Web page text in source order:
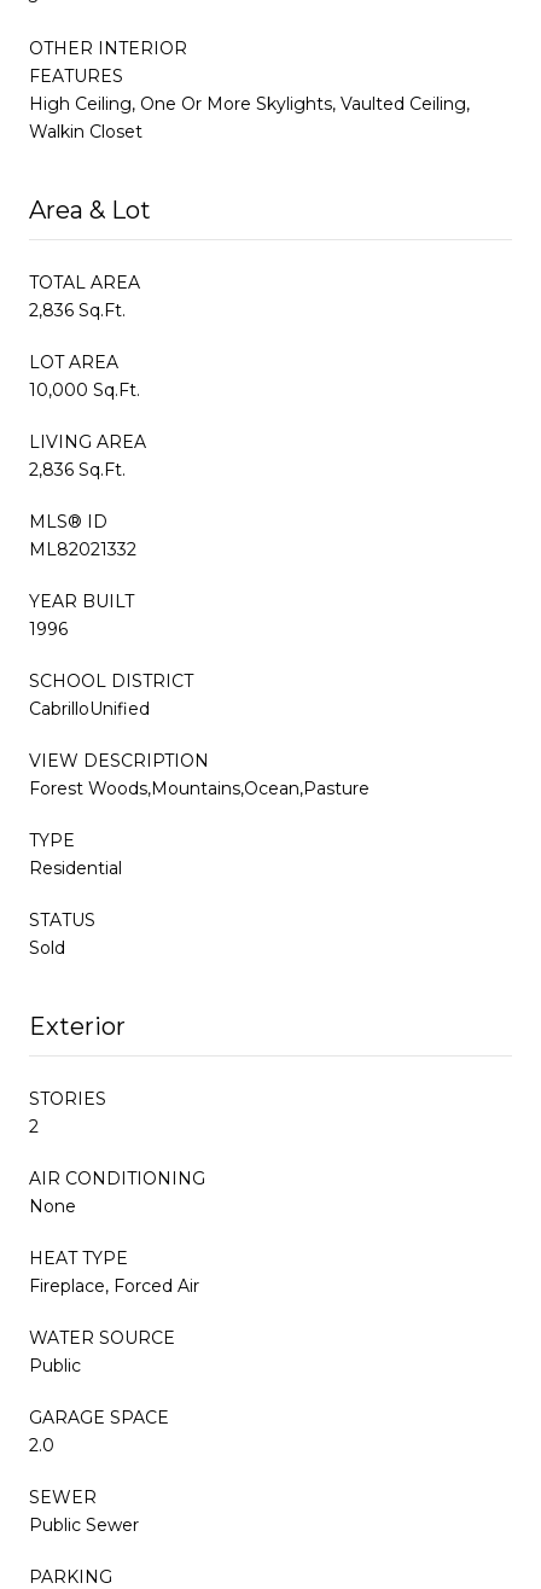
OTHER INTERIOR
FEATURES
High Ceiling, One Or More Skylights, Vaulted Ceiling,
Walkin Closet
Area & Lot
TOTAL AREA
2,836 Sq.Ft.
LOT AREA
10,000 Sq.Ft.
LIVING AREA
2,836 Sq.Ft.
MLS® ID
ML82021332
YEAR BUILT
1996
SCHOOL DISTRICT
CabrilloUnified
VIEW DESCRIPTION
Forest Woods,Mountains,Ocean,Pasture
TYPE
Residential
STATUS
Sold
Exterior
STORIES
2
AIR CONDITIONING
None
HEAT TYPE
Fireplace, Forced Air
WATER SOURCE
Public
GARAGE SPACE
2.0
SEWER
Public Sewer
PARKING